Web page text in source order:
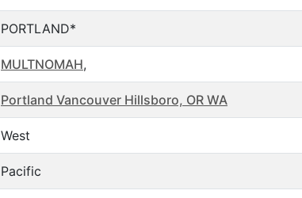
PORTLAND*
MULTNOMAH,
Portland Vancouver Hillsboro, OR WA
West
Pacific